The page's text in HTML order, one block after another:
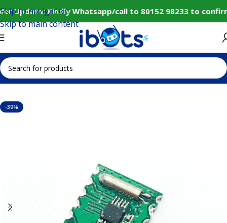
Update: Kindly Whatsapp/call to 80152 98233 to
Skip to navigation
Skip to main content
Home IoT and Wireless Modules
-39%